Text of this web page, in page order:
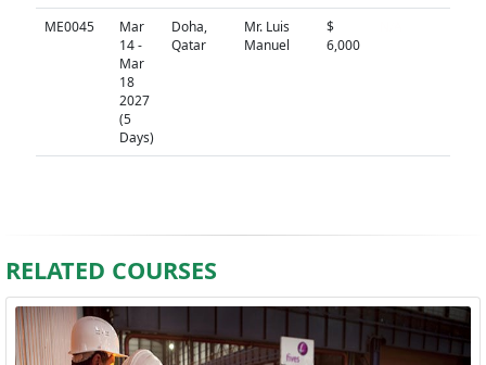
ME0045
Mar
14 -
Mar
18
2027
(5
Days)
Doha,
Qatar
Mr. Luis
Manuel
$
6,000
RELATED COURSES